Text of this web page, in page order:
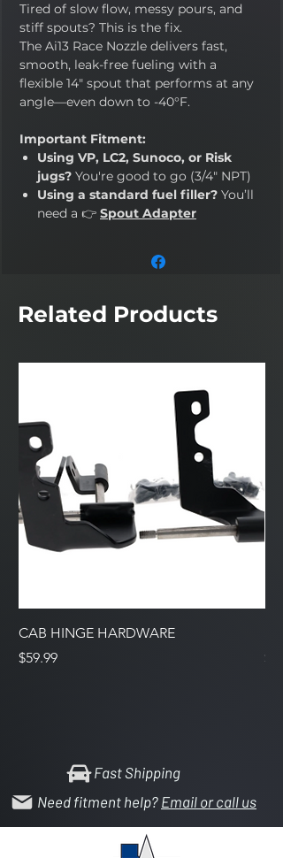
Tired of slow flow, messy pours, and
stiff spouts? This is the fix.
The Ai13 Race Nozzle delivers fast,
smooth, leak-free fueling with a
flexible 14" spout that performs at any
angle—even down to -40°F.
Important Fitment:
Using VP, LC2, Sunoco, or Risk
jugs? You're good to go (3/4" NPT)
Using a standard fuel filler? You’ll
need a 👉 Spout Adapter
Related Products
CAB HINGE HARDWARE
Price
$59.99
Fast Shipping
Need fitment help? Email or call us